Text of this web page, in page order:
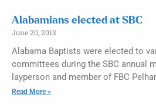
Alabamians elected at SBC
June 20, 2013
Alabama Baptists were elected to
committees during the SBC annual
layperson and member of FBC
Read More »